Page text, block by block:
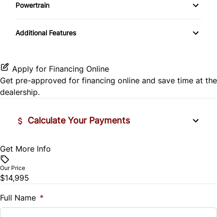
Side Air Bag
Traction Control
Power Door Locks
Remote Engine Start
Tilt Steering Wheel
Trip Computer
Universal Garage Door Opener
Pass-Through Rear Seat
Passenger Adjustable Lumbar
Seat Memory
Passenger Illuminated Visor Mirror
Powertrain
Transmission w/Dual Shift Mode
Additional Features
Apply for Financing Online
Get pre-approved for financing online and save time at the
dealership.
Calculate Your Payments
Vehicle Price
Trade-In Value
$
Get More Info
Our Price
$14,995
Full Name *